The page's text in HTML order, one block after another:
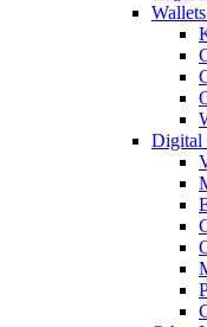
Digital